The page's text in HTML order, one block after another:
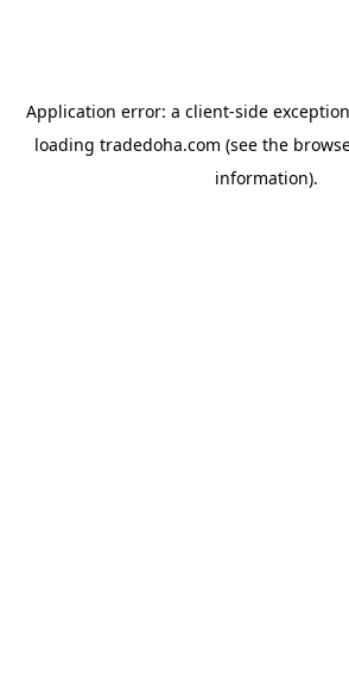
Application error: a client-side
loading tradedoha.com (see the
information).